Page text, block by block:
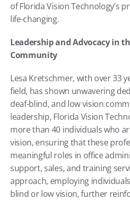
of Florida Vision Technology’s
life-changing.
Leadership and Advocacy in
Community
Lesa Kretschmer, with over 33
field, has shown unwavering
deaf-blind, and low vision
leadership, Florida Vision
more than 40 individuals who
vision, ensuring that these
meaningful roles in office
support, sales, and training
approach, employing
blind or low vision, further